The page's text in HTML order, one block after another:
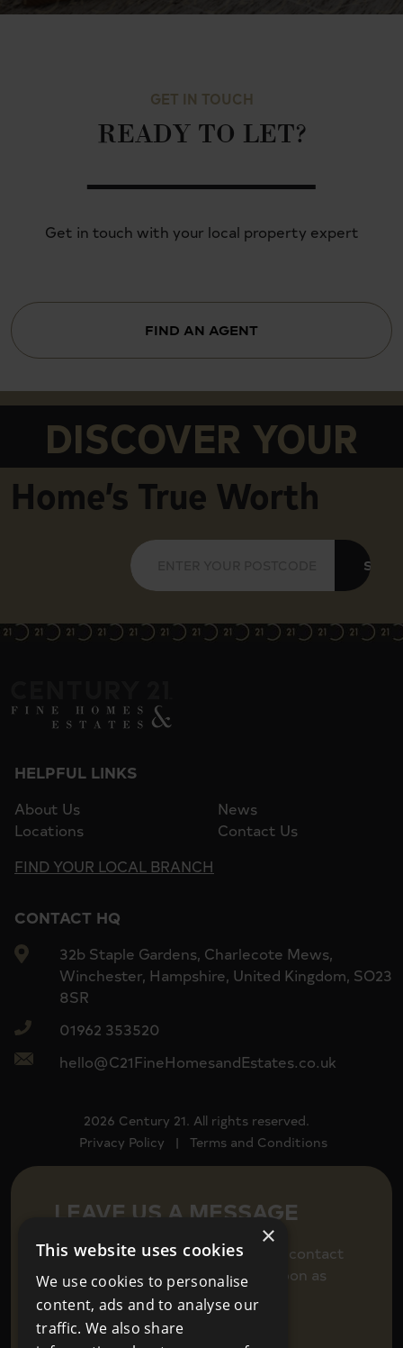
GET IN TOUCH
READY TO LET?
Get in touch with your local property expert
FIND AN AGENT
DISCOVER YOUR
Home’s True Worth
CONTACT HQ
32b Staple Gardens, Charlecote Mews,
Winchester, Hampshire, United Kingdom, SO23
8SR
01962 353520
hello@C21FineHomesandEstates.co.uk
HELPFUL LINKS
About Us
News
Locations
Contact Us
FIND YOUR LOCAL BRANCH
2026 Century 21. All rights reserved.
Privacy Policy
| Terms and Conditions
LEAVE US A MESSAGE
Fill in your details below to get in contact
and we will be back in touch as soon as
we can.
×
This website uses cookies
We use cookies to personalise
content, ads and to analyse our
traffic. We also share